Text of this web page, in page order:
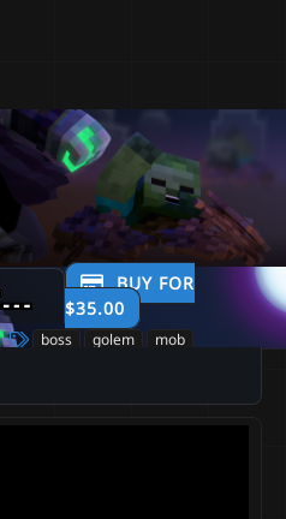
Golem Pack 1.0
BUY FOR
$35.00
s
boss golem mob